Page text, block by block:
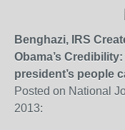
Benghazi, IRS
Obama’s Credibility:
president’s people
Posted on National
2013: